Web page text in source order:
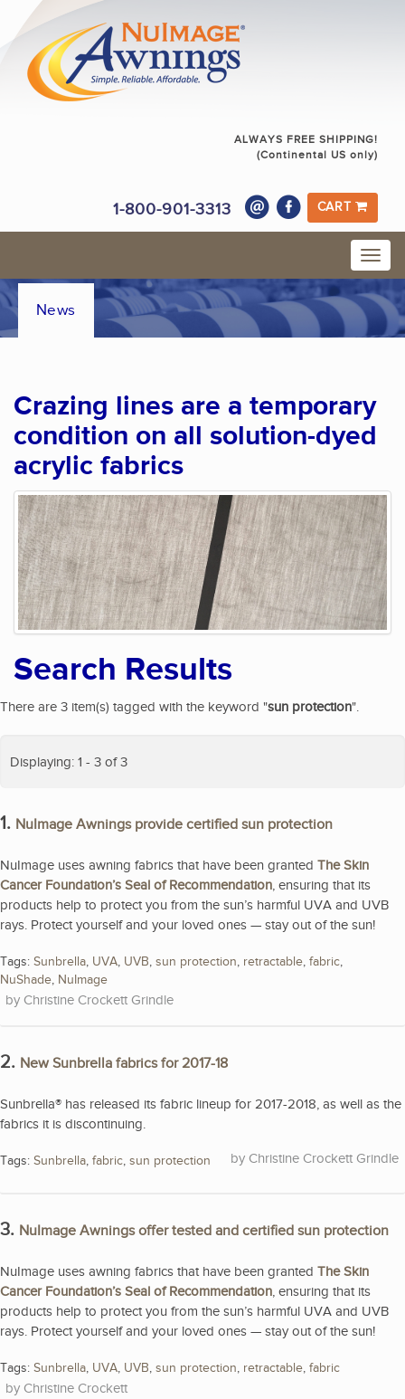
ALWAYS FREE SHIPPING!
(Continental US only)
1-800-901-3313 CART
News
Crazing lines are a temporary
condition on all solution-dyed
acrylic fabrics
Search Results
There are 3 item(s) tagged with the keyword "sun protection".
Displaying: 1 - 3 of 3
1. NuImage Awnings provide certified sun protection
NuImage uses awning fabrics that have been granted The Skin
Cancer Foundation’s Seal of Recommendation, ensuring that its
products help to protect you from the sun’s harmful UVA and UVB
rays. Protect yourself and your loved ones — stay out of the sun!
Tags: Sunbrella, UVA, UVB, sun protection, retractable, fabric,
NuShade, NuImage
Christine Crockett Grindle
2. New Sunbrella fabrics for 2017-18
Sunbrella® has released its fabric lineup for 2017-2018, as well as the
fabrics it is discontinuing.
Tags: Sunbrella, fabric, sun protection Christine Crockett Grindle
3. NuImage Awnings offer tested and certified sun protection
NuImage uses awning fabrics that have been granted The Skin
Cancer Foundation’s Seal of Recommendation, ensuring that its
products help to protect you from the sun’s harmful UVA and UVB
rays. Protect yourself and your loved ones — stay out of the sun!
Tags: Sunbrella, UVA, UVB, sun protection, retractable, fabric
Christine Crockett